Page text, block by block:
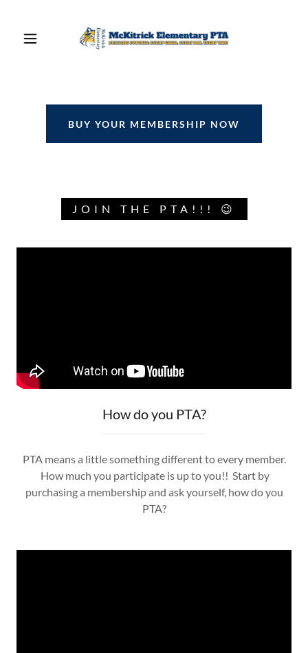
BUY YOUR MEMBERSHIP NOW
JOIN THE PTA!!! 😉
How do you PTA?
PTA means a little something different to every member.
How much you participate is up to you!! Start by
purchasing a membership and ask yourself, how do you
PTA?